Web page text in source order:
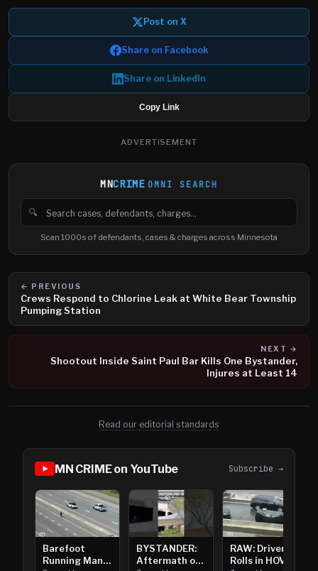
Post on X
Share on Facebook
Share on LinkedIn
Copy Link
ADVERTISEMENT
MNCRIME OMNI SEARCH
🔍
Search cases, defendants and charges
Scan 1000s of defendants, cases & charges across Minnesota
← PREVIOUS
Crews Respond to Chlorine Leak at White Bear Township
Pumping Station
NEXT →
Shootout Inside Saint Paul Bar Kills One Bystander,
Injures at Least 14
Read our editorial standards
MN CRIME on YouTube Subscribe →
Barefoot
Running Man
BYSTANDER:
Aftermath of
RAW: Driver
Rolls in HOV